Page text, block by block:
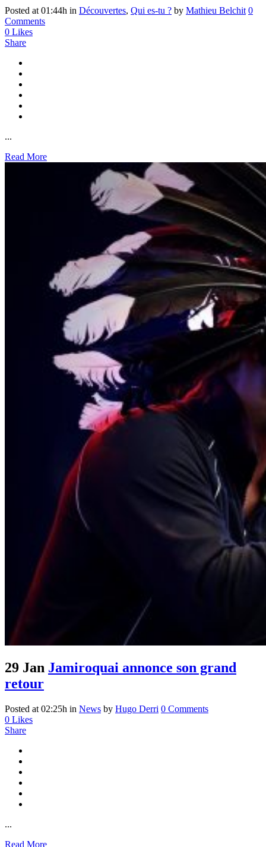
Posted at 01:44h in Découvertes, Qui es-tu ? by Mathieu Belchit 0
Comments
0 Likes
Share
...
Read More
29 Jan Jamiroquai annonce son grand
retour
Posted at 02:25h in News by Hugo Derri 0 Comments
0 Likes
Share
...
Read More